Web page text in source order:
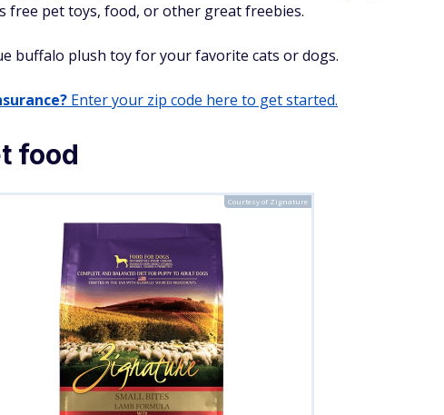
free pet toys, food, or other great freebies.
buffalo plush toy for your favorite cats or dogs.
Enter your zip code here to get started.
food
Courtesy of Zignature